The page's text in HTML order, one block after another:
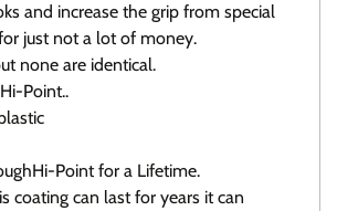
and increase the grip from special
just not a lot of money.
none are identical.
Point..
Point for a Lifetime.
coating can last for years it can